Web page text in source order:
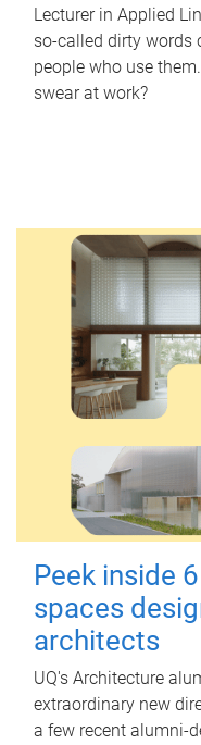
Lecturer in Applied
so-called dirty words
people who use
swear at work?
Peek inside
spaces
architects
UQ's Architecture
extraordinary new
a few recent alumni-